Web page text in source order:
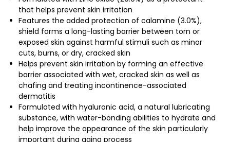
that helps prevent skin irritation
Features the added protection of calamine (3.0%),
shield forms a long-lasting barrier between torn or
exposed skin against harmful stimuli such as minor
cuts, burns, or dry, cracked skin
Helps prevent skin irritation by forming an effective
barrier associated with wet, cracked skin as well as
chafing and treating incontinence-associated
dermatitis
Formulated with hyaluronic acid, a natural lubricating
substance, with water-bonding abilities to hydrate and
help improve the appearance of the skin particularly
important during aging process